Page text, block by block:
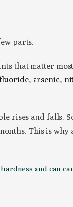
parts.
that matter
fluoride, arsenic,
rises and falls.
This is why
and can